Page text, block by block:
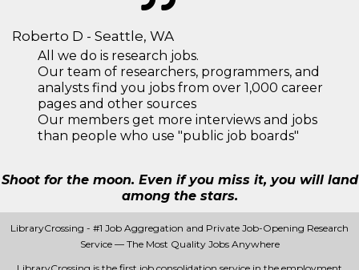
Roberto D - Seattle, WA
All we do is research jobs.
Our team of researchers, programmers, and
analysts find you jobs from over 1,000 career
pages and other sources
Our members get more interviews and jobs
than people who use "public job boards"
Shoot for the moon. Even if you miss it, you will land
among the stars.
LibraryCrossing - #1 Job Aggregation and Private Job-Opening Research
Service — The Most Quality Jobs Anywhere